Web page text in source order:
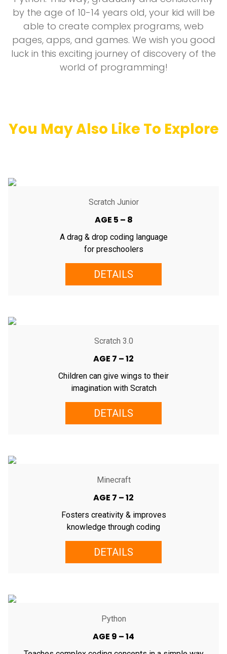
by the age of 10-14 years old, your kid will be
able to create complex programs, web
pages, apps, and games. We wish you good
luck in this exciting journey of discovery of the
world of programming!
You May Also Like To Explore
Scratch Junior
AGE 5 – 8
A drag & drop coding language
for preschoolers
DETAILS
Scratch 3.0
AGE 7 – 12
Children can give wings to their
imagination with Scratch
DETAILS
Minecraft
AGE 7 – 12
Fosters creativity & improves
knowledge through coding
DETAILS
Python
AGE 9 – 14